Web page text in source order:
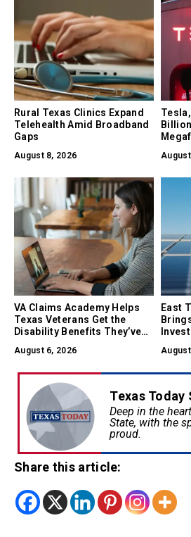
Rural Texas Clinics Expand
Telehealth Amid Broadband
Gaps
August 8, 2026
VA Claims Academy Helps
Texas Veterans Get the
Disability Benefits They’ve
August 6, 2026
East
Texas Today
Deep in the
State, with the
proud.
Share this article: